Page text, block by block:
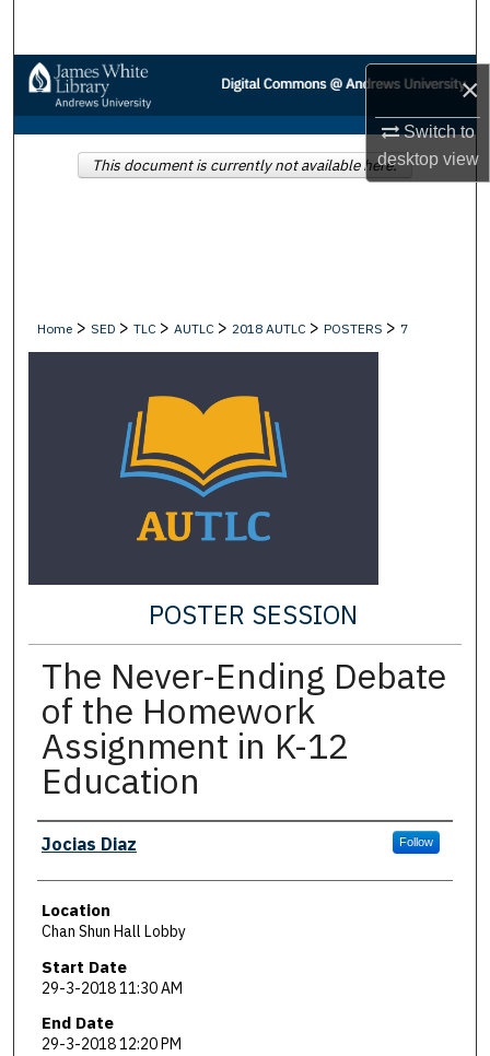
×
Switch to
desktopview
Browse Collections
My Account
Home > SED > TLC > AUTLC > 2018 AUTLC > POSTERS > 7
POSTER SESSION
The Never-Ending Debate
of the Homework
Assignment in K-12
Education
Presenter Information
Jocias Diaz Follow
Location
Chan Shun Hall Lobby
Start Date
29-3-2018 11:30 AM
End Date
29-3-2018 12:20 PM
This document is currently not available here.